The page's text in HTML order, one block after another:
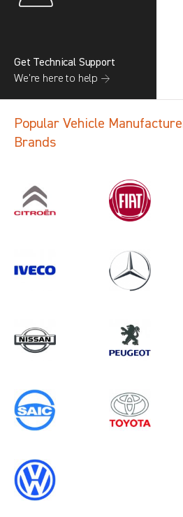
Search information
0 results inVehicle
Protectionfor
Get Technical Support
We’re here to help →
Popular Vehicle
Brands